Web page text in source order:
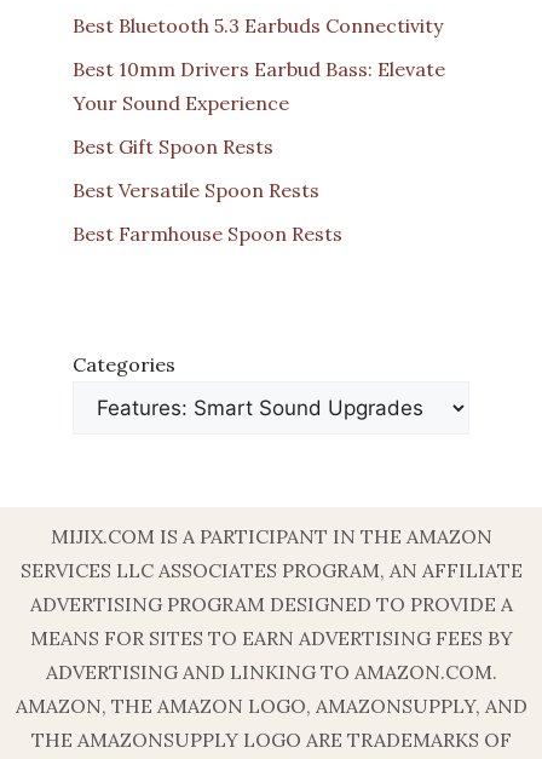
Best Bluetooth 5.3 Earbuds Connectivity
Best 10mm Drivers Earbud Bass: Elevate
Your Sound Experience
Best Gift Spoon Rests
Best Versatile Spoon Rests
Best Farmhouse Spoon Rests
Categories
MIJIX.COM IS A PARTICIPANT IN THE AMAZON
SERVICES LLC ASSOCIATES PROGRAM, AN AFFILIATE
ADVERTISING PROGRAM DESIGNED TO PROVIDE A
MEANS FOR SITES TO EARN ADVERTISING FEES BY
ADVERTISING AND LINKING TO AMAZON.COM.
AMAZON, THE AMAZON LOGO, AMAZONSUPPLY, AND
THE AMAZONSUPPLY LOGO ARE TRADEMARKS OF